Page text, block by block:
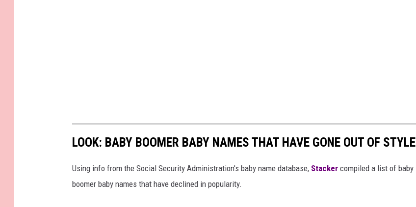
LOOK: BABY BOOMER BABY NAMES THAT HAVE GONE OUT OF STYLE
Using info from the Social Security Administration's baby name database, Stacker compiled a list of baby
boomer baby names that have declined in popularity.